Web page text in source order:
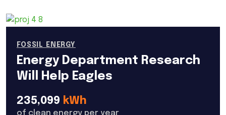
FOSSIL ENERGY
Energy Department Research
Will Help Eagles
235,099 kWh
of clean energy per year